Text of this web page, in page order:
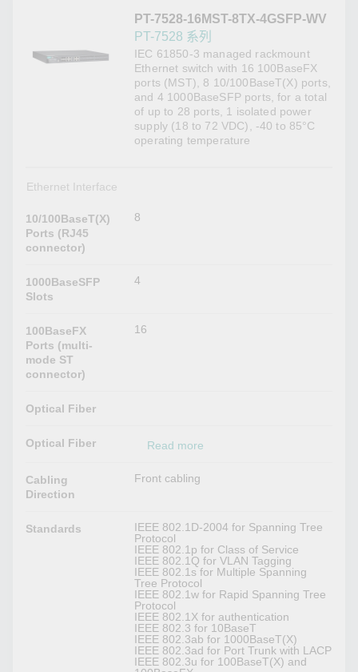
PT-7528-16MST-8TX-4GSFP-WV
PT-7528 系列
IEC 61850-3 managed rackmount
Ethernet switch with 16 100BaseFX
ports (MST), 8 10/100BaseT(X) ports,
and 4 1000BaseSFP ports, for a total
of up to 28 ports, 1 isolated power
supply (18 to 72 VDC), -40 to 85°C
operating temperature
Ethernet Interface
10/100BaseT(X)
Ports (RJ45
connector)
8
1000BaseSFP
Slots
4
100BaseFX
Ports (multi-
mode ST
connector)
16
Optical Fiber
Optical Fiber Read more
Cabling
Direction
Front cabling
Standards
IEEE 802.1D-2004 for Spanning Tree
Protocol
IEEE 802.1p for Class of Service
IEEE 802.1Q for VLAN Tagging
IEEE 802.1s for Multiple Spanning
Tree Protocol
IEEE 802.1w for Rapid Spanning Tree
Protocol
IEEE 802.1X for authentication
IEEE 802.3 for 10BaseT
IEEE 802.3ab for 1000BaseT(X)
IEEE 802.3ad for Port Trunk with LACP
IEEE 802.3u for 100BaseT(X) and